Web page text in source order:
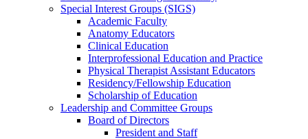
Special Interest Groups (SIGS)
Academic Faculty
Anatomy Educators
Clinical Education
Interprofessional Education and Practice
Physical Therapist Assistant Educators
Residency/Fellowship Education
Scholarship of Education
Leadership and Committee Groups
Board of Directors
President and Staff